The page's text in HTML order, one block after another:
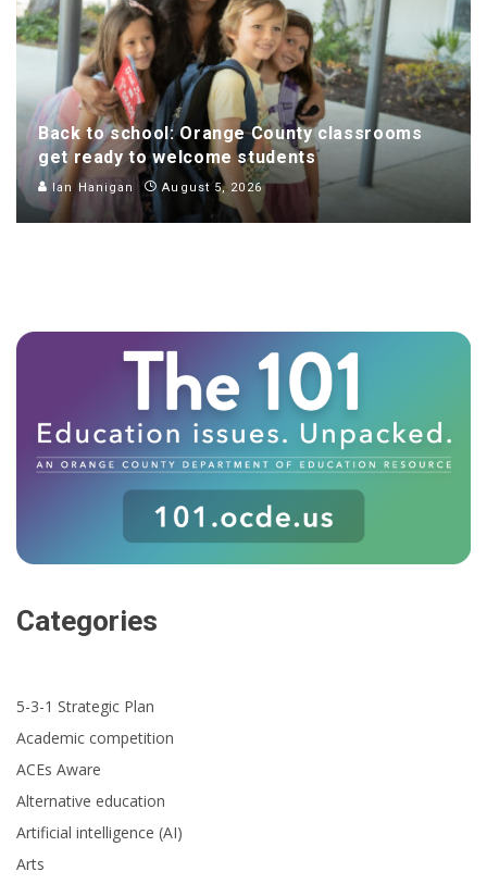
Back to school: Orange County classrooms
get ready to welcome students
Ian Hanigan August 5, 2026
Categories
5-3-1 Strategic Plan
Academic competition
ACEs Aware
Alternative education
Artificial intelligence (AI)
Arts